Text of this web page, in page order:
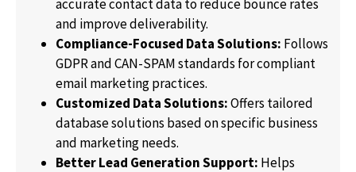
accurate contact data to reduce bounce rates
and improve deliverability.
Compliance-Focused Data Solutions: Follows
GDPR and CAN-SPAM standards for compliant
email marketing practices.
Customized Data Solutions:Offers tailored
database solutions based on specific business
and marketing needs.
Better Lead Generation Support: Helps